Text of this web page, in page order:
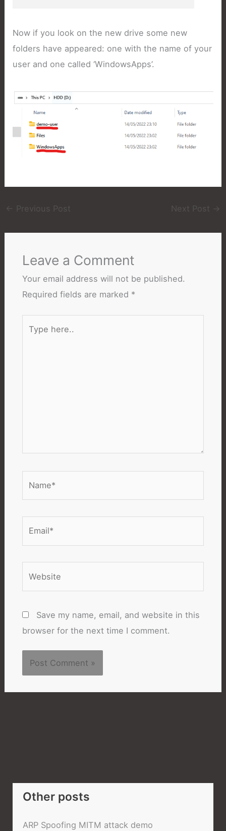
Now if you look on the new drive some new
folders have appeared: one with the name of your
user and one called ‘WindowsApps’.
← Previous Post Next Post →
Leave a Comment
Your email address will not be published.
Required fields are marked *
here..
Save my name, email, and website in this
browser for the next time I comment.
Other posts
ARP Spoofing MITM attack demo